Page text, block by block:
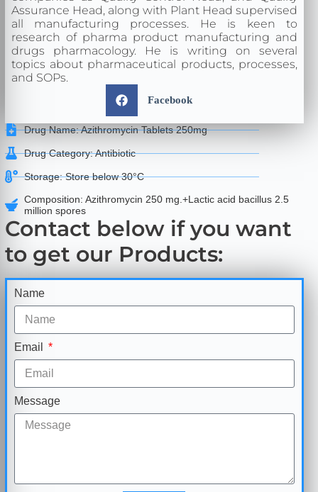
Assurance Head, along with Plant Head supervised
all manufacturing processes. He is keen to
research of pharma product manufacturing and
drugs pharmacology. He is writing on several
topics about pharmaceutical products, processes,
and SOPs.
Facebook
Drug Name: Azithromycin Tablets 250mg
Drug Category: Antibiotic
Storage: Store below 30°C
Composition: Azithromycin 250 mg.+Lactic acid bacillus 2.5
million spores
Contact below if you want
to get our Products:
Name
Email
Message